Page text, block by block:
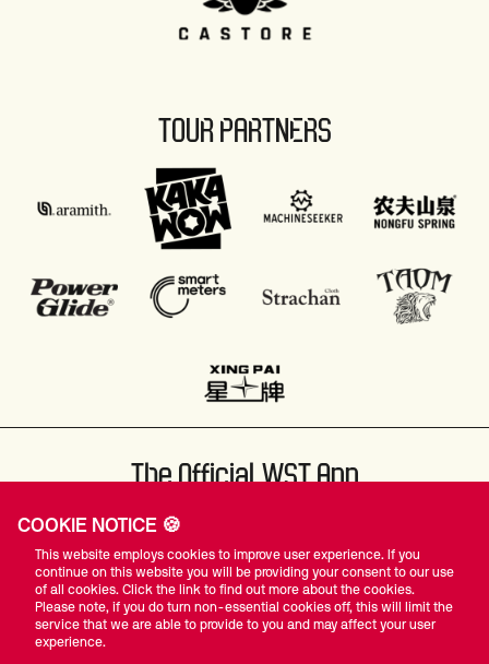
TOUR PARTNERS
The Official WST App
#WST
COOKIE NOTICE 🍪
This website employs cookies to improve user experience. If you
continue on this website you will be providing your consent to our use
of all cookies. Click the link to find out more about the cookies.
Please note, if you do turn non-essential cookies off, this will limit the
service that we are able to provide to you and may affect your user
experience.